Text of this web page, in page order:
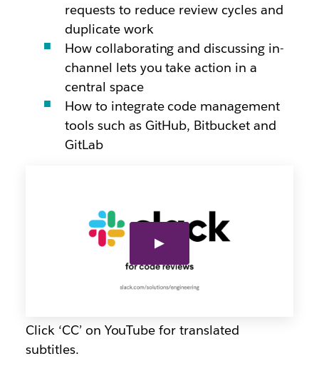
requests to reduce review cycles and
duplicate work
How collaborating and discussing in-
channel lets you take action in a
central space
How to integrate code management
tools such as GitHub, Bitbucket and
GitLab
Click ‘CC’ on YouTube for translated
subtitles.